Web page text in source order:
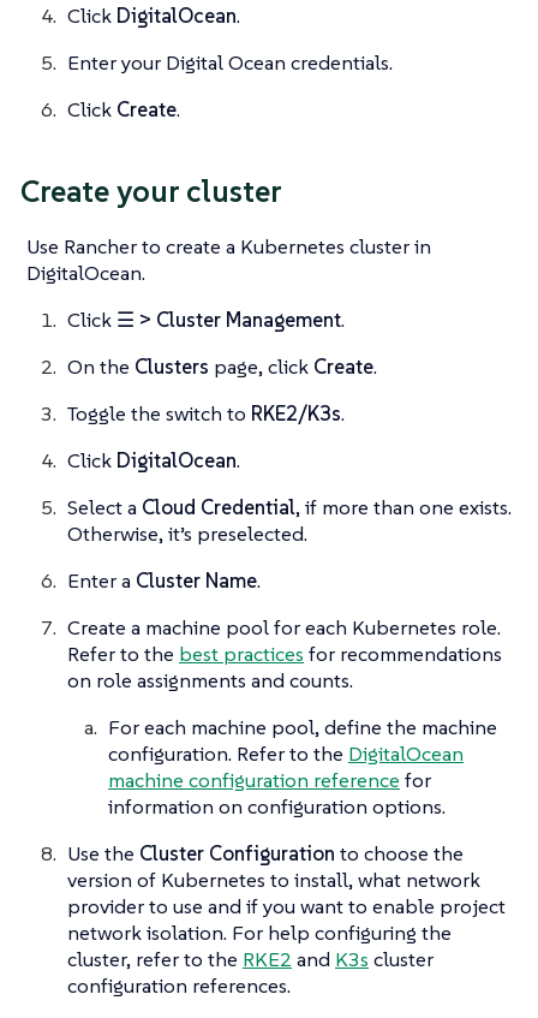
Click DigitalOcean.
Enter your Digital Ocean credentials.
Click Create.
Create your cluster
Use Rancher to create a Kubernetes cluster in
DigitalOcean.
Click ☰ > Cluster Management.
On the Clusters page, click Create.
Toggle the switch to RKE2/K3s.
Click DigitalOcean.
Select a Cloud Credential, if more than one exists.
Otherwise, it’s preselected.
Enter a Cluster Name.
Create a machine pool for each Kubernetes role.
Refer to the best practices for recommendations
on role assignments and counts.
For each machine pool, define the machine
configuration. Refer to the DigitalOcean
machine configuration reference for
information on configuration options.
Use the Cluster Configuration to choose the
version of Kubernetes to install, what network
provider to use and if you want to enable project
network isolation. For help configuring the
cluster, refer to the RKE2 and K3s cluster
configuration references.